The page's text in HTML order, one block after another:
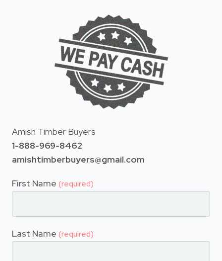
Amish Timber Buyers
1-888-969-8462
amishtimberbuyers@gmail.com
First Name (required)
Last Name (required)